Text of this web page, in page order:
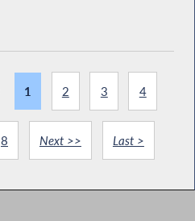
1 2 3 4
8 Next >> Last >